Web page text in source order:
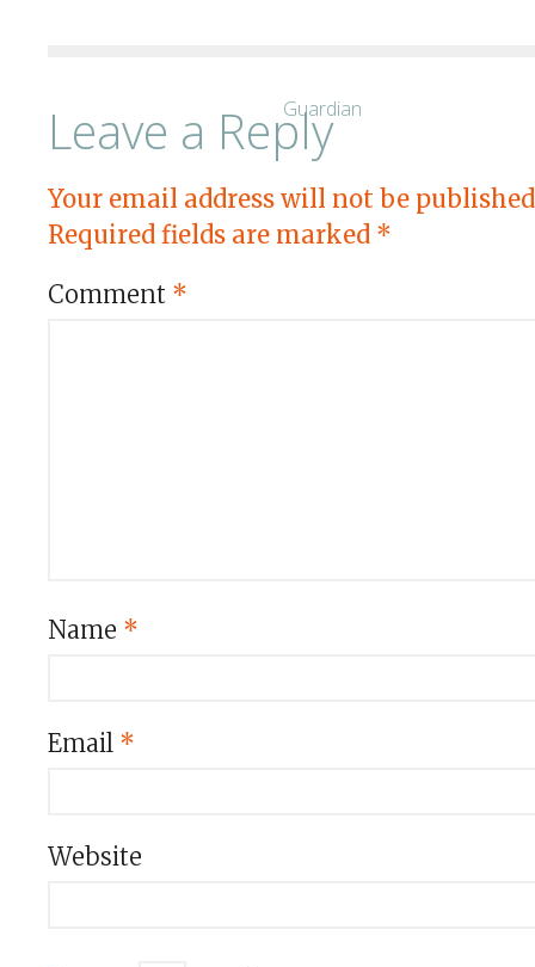
Leave a Reply
Your email address will not be
Required fields are marked *
Comment *
Name *
Email *
Website